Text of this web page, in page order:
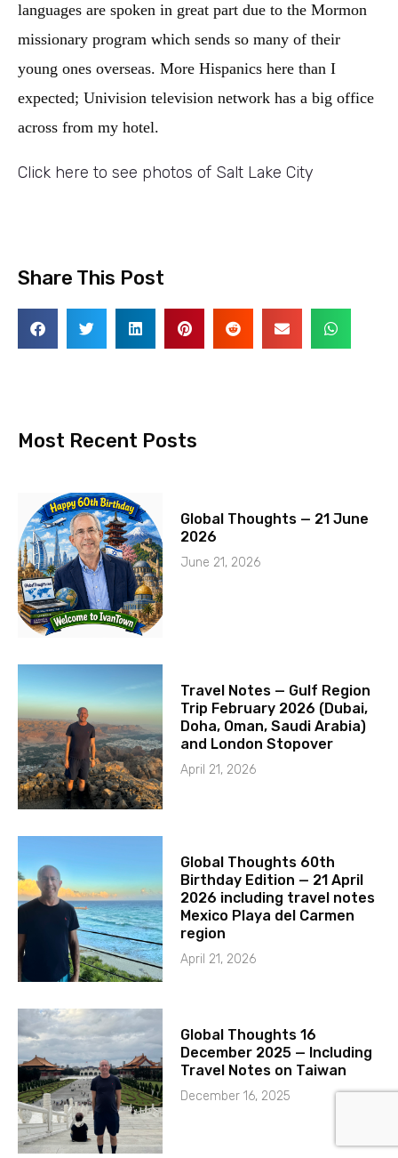
languages are spoken in great part due to the Mormon
missionary program which sends so many of their
young ones overseas. More Hispanics here than I
expected; Univision television network has a big office
across from my hotel.
Click here to see photos of Salt Lake City
Share This Post
Most Recent Posts
Global Thoughts — 21 June
2026
June 21, 2026
Travel Notes — Gulf Region
Trip February 2026 (Dubai,
Doha, Oman, Saudi Arabia)
and London Stopover
April 21, 2026
Global Thoughts 60th
Birthday Edition — 21 April
2026 including travel notes
Mexico Playa del Carmen
region
April 21, 2026
Global Thoughts 16
December 2025 — Including
Travel Notes on Taiwan
December 16, 2025